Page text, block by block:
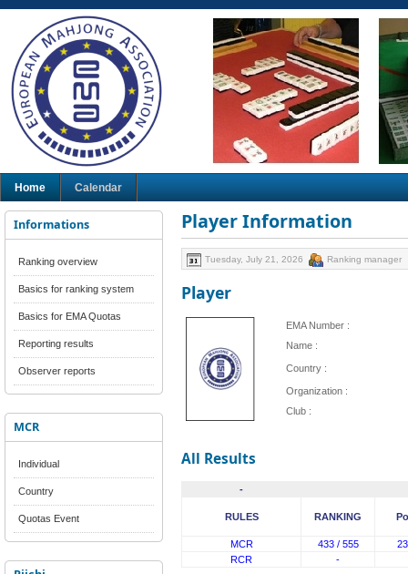
Home Calendar
Informations
Ranking overview
Basics for ranking system
Basics for EMA Quotas
Reporting results
Observer reports
MCR
Individual
Country
Quotas Event
Player Information
Tuesday, July 21, 2026 Ranking manager
Player
EMA Number :
Name :
Country :
Organization :
Club :
All Results
-
RULES RANKING
MCR 433 / 555
RCR
-